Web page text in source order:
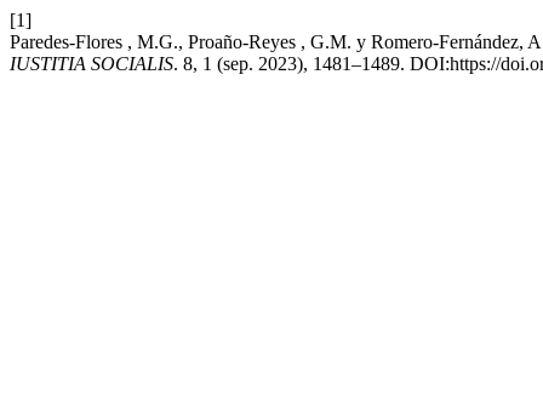
[1]
Paredes-Flores , M.G., Proaño-Reyes , G.M. y Romero-Fernández,
IUSTITIA SOCIALIS. 8, 1 (sep. 2023), 1481–1489. DOI:https://